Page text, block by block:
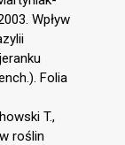
Wpływ
Folia
T.,
roślin